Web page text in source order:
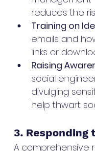
reduces the
Training on
emails and
links or
Raising
social
divulging
help thwart
3.
A comprehensive